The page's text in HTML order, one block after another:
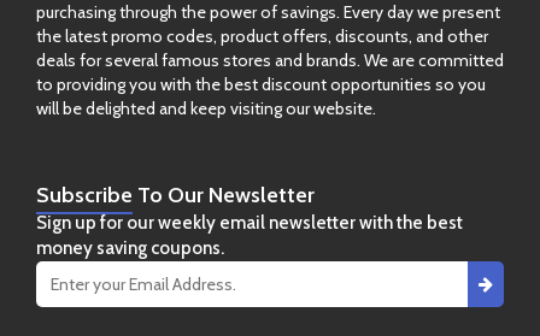
purchasing through the power of savings. Every day we present
the latest promo codes, product offers, discounts, and other
deals for several famous stores and brands. We are committed
to providing you with the best discount opportunities so you
will be delighted and keep visiting our website.
Subscribe To Our Newsletter
Sign up for our weekly email newsletter with the best
money saving coupons.